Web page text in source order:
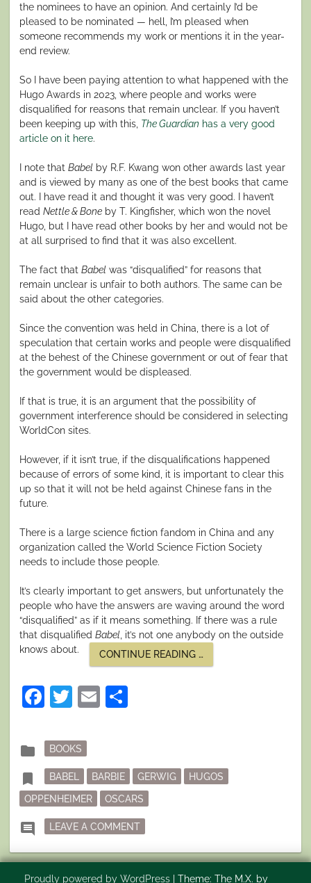
the nominees to have an opinion. And certainly I’d be
pleased to be nominated — hell, I’m pleased when
someone recommends my work or mentions it in the year-
end review.
So I have been paying attention to what happened with the
Hugo Awards in 2023, where people and works were
disqualified for reasons that remain unclear. If you haven’t
been keeping up with this, The Guardian has a very good
article on it here.
I note that Babel by R.F. Kwang won other awards last year
and is viewed by many as one of the best books that came
out. I have read it and thought it was very good. I haven’t
read Nettle & Bone by T. Kingfisher, which won the novel
Hugo, but I have read other books by her and would not be
at all surprised to find that it was also excellent.
The fact that Babel was “disqualified” for reasons that
remain unclear is unfair to both authors. The same can be
said about the other categories.
Since the convention was held in China, there is a lot of
speculation that certain works and people were disqualified
at the behest of the Chinese government or out of fear that
the government would be displeased.
If that is true, it is an argument that the possibility of
government interference should be considered in selecting
WorldCon sites.
However, if it isn’t true, if the disqualifications happened
because of errors of some kind, it is important to clear this
up so that it will not be held against Chinese fans in the
future.
There is a large science fiction fandom in China and any
organization called the World Science Fiction Society
needs to include those people.
It’s clearly important to get answers, but unfortunately the
people who have the answers are waving around the word
“disqualified” as if it means something. If there was a rule
that disqualified Babel , it’s not one anybody on the outside
knows about.
CONTINUE READING
MUCH
…
Facebook
Twitter
Email
folder
Posted
in
BOOKS
bookmark Tagged
BABEL BARBIE GERWIG
HUGOS
OPPENHEIMER
OSCARS
comment LEAVE A COMMENTON SO MUCH KERFUFFLE OVER
Proudly powered by WordPress Theme: The M.X. by